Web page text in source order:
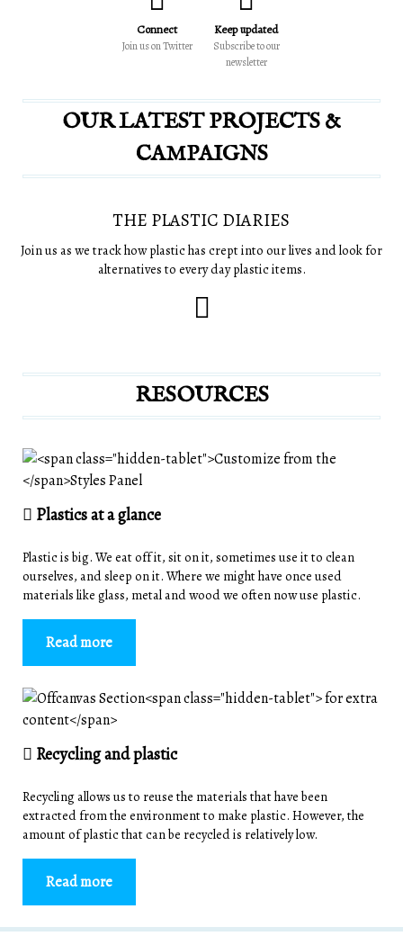
Connect
Join us on Twitter
Keep updated
Subscribe to our
newsletter
OUR LATEST PROJECTS &
CAMPAIGNS
THE PLASTIC DIARIES
Join us as we track how plastic has crept into our lives and look for
alternatives to every day plastic items.
RESOURCES
Plastics at a glance
Plastic is big. We eat off it, sit on it, sometimes use it to clean
ourselves, and sleep on it. Where we might have once used
materials like glass, metal and wood we often now use plastic.
Read more
Recycling and plastic
Recycling allows us to reuse the materials that have been
extracted from the environment to make plastic. However, the
amount of plastic that can be recycled is relatively low.
Read more